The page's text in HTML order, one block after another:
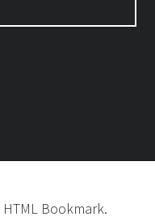
HTML Bookmark.